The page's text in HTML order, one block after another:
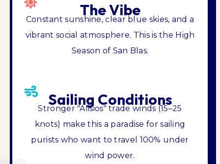
The Vibe
Constant sunshine, clear blue skies, and a
vibrant social atmosphere. This is the High
Season of San Blas.
Sailing Conditions
Stronger "Alisios" trade winds (15–25
knots) make this a paradise for sailing
purists who want to travel 100% under
wind power.